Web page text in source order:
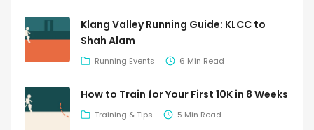
Klang Valley Running Guide: KLCC to
Shah Alam
Running Events 6 Min Read
How to Train for Your First 10K in 8 Weeks
Training & Tips 5 Min Read